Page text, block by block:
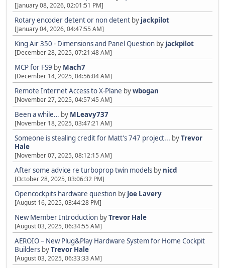
[January 08, 2026, 02:01:51 PM]
Rotary encoder detent or non detent by jackpilot
[January 04, 2026, 04:47:55 AM]
King Air 350 - Dimensions and Panel Question by jackpilot
[December 28, 2025, 07:21:48 AM]
MCP for FS9 by Mach7
[December 14, 2025, 04:56:04 AM]
Remote Internet Access to X-Plane bywbogan
[November 27, 2025, 04:57:45 AM]
Been a while… by MLeavy737
[November 18, 2025, 03:47:21 AM]
Someone is stealing credit for Matt's 747 project... byTrevor
Hale
[November 07, 2025, 08:12:15 AM]
After some advice re turboprop twin models by nicd
[October 28, 2025, 03:06:32 PM]
Opencockpits hardware question by Joe Lavery
[August 16, 2025, 03:44:28 PM]
New Member Introduction byTrevor Hale
[August 03, 2025, 06:34:55 AM]
AEROIO – New Plug&Play Hardware System for Home Cockpit
Builders byTrevor Hale
[August 03, 2025, 06:33:33 AM]